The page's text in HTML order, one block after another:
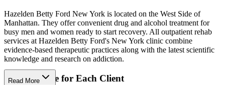
Hazelden Betty Ford New York is located on the West Side of
Manhattan. They offer convenient drug and alcohol treatment for
busy men and women ready to start recovery. All outpatient rehab
services at Hazelden Betty Ford's New York clinic combine
evidence-based therapeutic practices along with the latest scientific
knowledge and research on addiction.
Custom Care for Each Client
Read More